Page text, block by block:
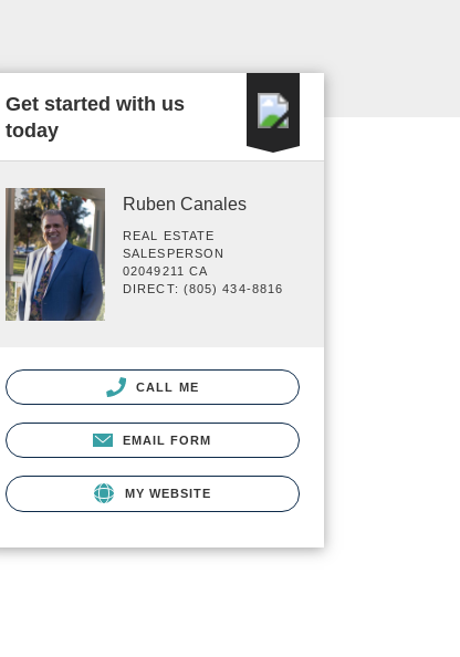
Get started with us
today
Ruben Canales
REAL ESTATE
SALESPERSON
02049211 CA
DIRECT: (805) 434-8816
CALL ME
EMAIL FORM
MY WEBSITE